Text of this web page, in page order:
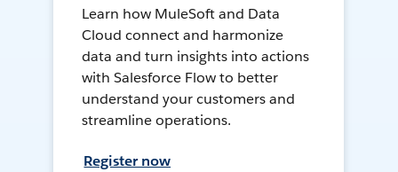
Learn how MuleSoft and Data
Cloud connect and harmonize
data and turn insights into actions
with Salesforce Flow to better
understand your customers and
streamline operations.
Register now